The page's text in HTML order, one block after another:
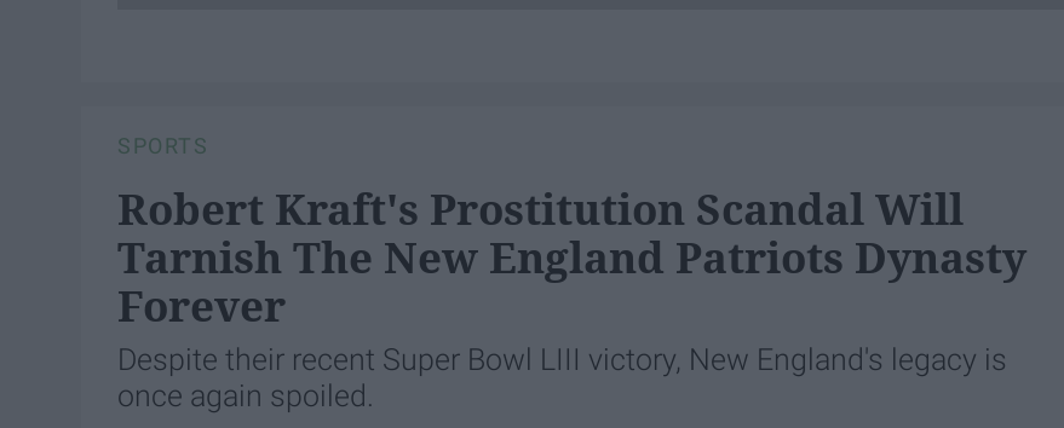
SPORTS
Robert Kraft's Prostitution Scandal Will
Tarnish The New England Patriots Dynasty
Forever
Despite their recent Super Bowl LIII victory, New England's legacy is
once again spoiled.